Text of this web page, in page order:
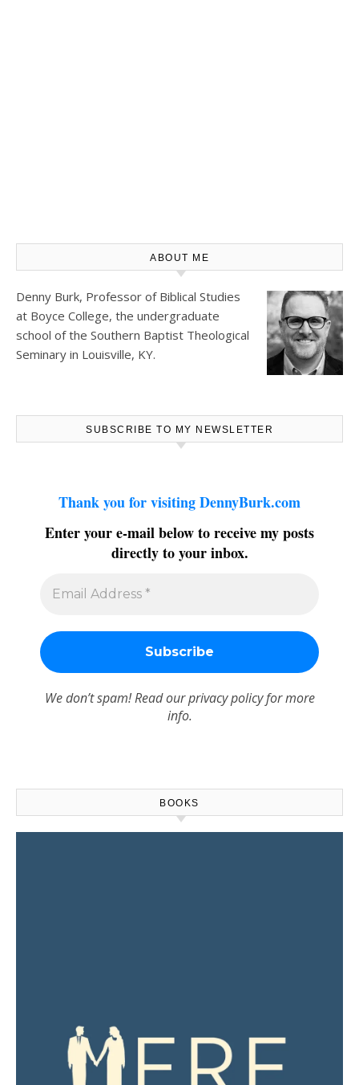
ABOUT ME
Denny Burk, Professor of Biblical Studies
at Boyce College, the undergraduate
school of the Southern Baptist Theological
Seminary in Louisville, KY.
SUBSCRIBE TO MY NEWSLETTER
Thank you for visiting DennyBurk.com
Enter your e-mail below to receive my posts
directly to your inbox.
We don’t spam! Read ourprivacy policyfor more
info.
BOOKS